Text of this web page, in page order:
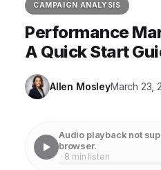
CAMPAIGN ANALYSIS
Performance
A Quick Start
Allen MosleyMarch 23,
Audio playback not
browser.
· 8 min listen